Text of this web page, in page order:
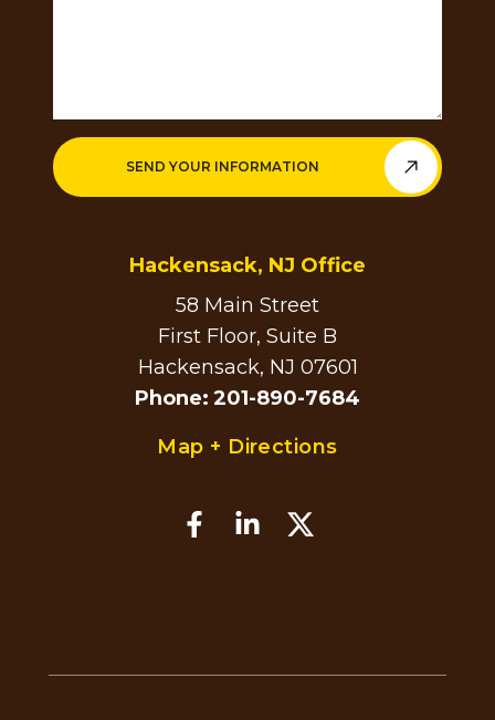
SEND YOUR INFORMATION
Hackensack, NJ Office
58 Main Street
First Floor, Suite B
Hackensack, NJ 07601
Phone: 201-890-7684
Map + Directions